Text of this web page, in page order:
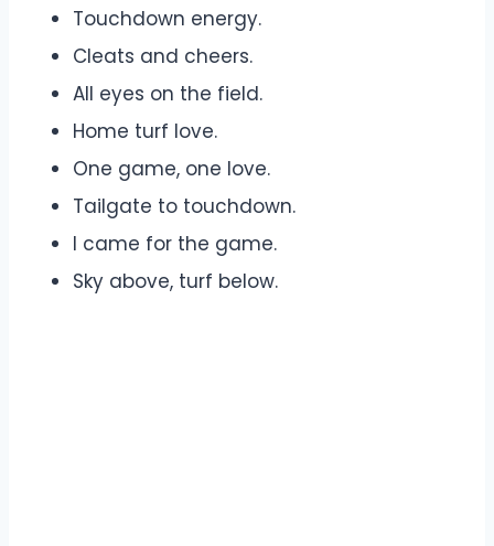
Touchdown energy.
Cleats and cheers.
All eyes on the field.
Home turf love.
One game, one love.
Tailgate to touchdown.
I came for the game.
Sky above, turf below.